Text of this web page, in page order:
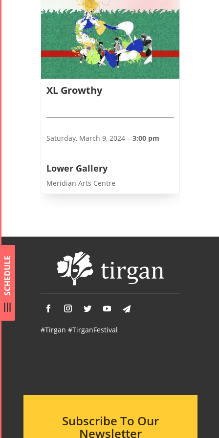
SCHEDULE
XL Growthy
Saturday, March 9, 2024 –3:00 pm
Lower Gallery
Meridian Arts Centre
#Tirgan #TirganFestival
Subscribe To Our
Newsletter
2006
Collaborations Special
Tirgan Kids
Golnar &
Trio
Concert -
2018
Concert -
Arefnameh
- 2016
Short